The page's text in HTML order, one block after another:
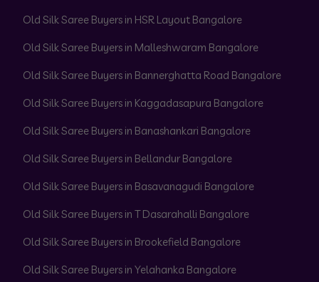
Old Silk Saree Buyers in HSR Layout Bangalore
Old Silk Saree Buyers in Malleshwaram Bangalore
Old Silk Saree Buyers in Bannerghatta Road Bangalore
Old Silk Saree Buyers in Kaggadasapura Bangalore
Old Silk Saree Buyers in Banashankari Bangalore
Old Silk Saree Buyers in Bellandur Bangalore
Old Silk Saree Buyers in Basavanagudi Bangalore
Old Silk Saree Buyers in T Dasarahalli Bangalore
Old Silk Saree Buyers in Brookefield Bangalore
Old Silk Saree Buyers in Yelahanka Bangalore